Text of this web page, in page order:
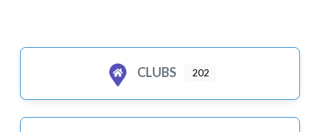
CLUBS 202